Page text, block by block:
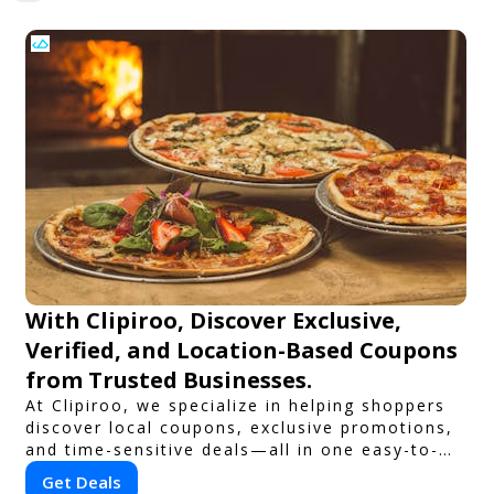
With Clipiroo, Discover Exclusive,
Verified, and Location-Based Coupons
from Trusted Businesses.
At Clipiroo, we specialize in helping shoppers
discover local coupons, exclusive promotions,
and time-sensitive deals—all in one easy-to-
use platform. Whether you're grabbing a bite
Get Deals